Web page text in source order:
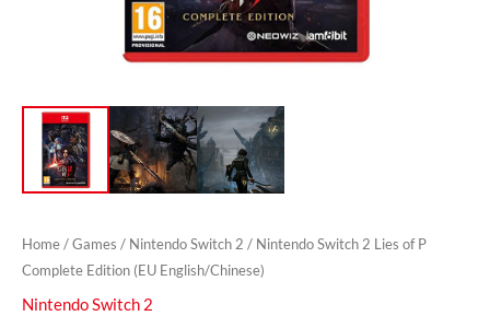
Home/Games / Nintendo Switch 2 / Nintendo Switch 2 Lies of P
Complete Edition (EU English/Chinese)
Nintendo Switch 2